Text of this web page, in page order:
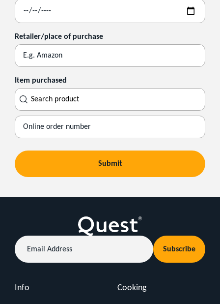
Retailer/place of purchase
Item purchased
Search
product
Submit
Email
Address
Subscribe
Info Cooking